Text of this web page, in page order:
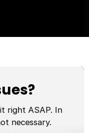
right ASAP. In
necessary.